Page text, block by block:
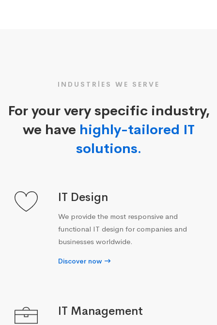
INDUSTRIES WE SERVE
For your very specific industry,
we have highly-tailored IT
solutions.
IT Design
We provide the most responsive and
functional IT design for companies and
businesses worldwide.
Discover now
IT Management